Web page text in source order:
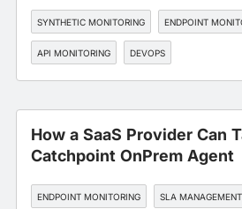
SYNTHETIC MONITORING ENDPOINT
API MONITORING DEVOPS
How a SaaS Provider Can
Catchpoint OnPrem Agent
ENDPOINT MONITORING SLA MANAGEMENT